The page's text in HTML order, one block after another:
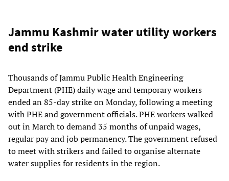
Jammu Kashmir water utility workers
end strike
Thousands of Jammu Public Health Engineering
Department (PHE) daily wage and temporary workers
ended an 85-day strike on Monday, following a meeting
with PHE and government officials. PHE workers walked
out in March to demand 35 months of unpaid wages,
regular pay and job permanency. The government refused
to meet with strikers and failed to organise alternate
water supplies for residents in the region.